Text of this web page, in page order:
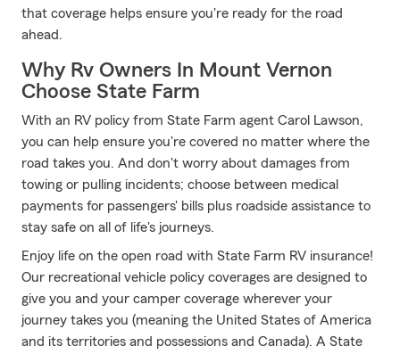
that coverage helps ensure you're ready for the road
ahead.
Why Rv Owners In Mount Vernon
Choose State Farm
With an RV policy from State Farm agent Carol Lawson,
you can help ensure you're covered no matter where the
road takes you. And don't worry about damages from
towing or pulling incidents; choose between medical
payments for passengers' bills plus roadside assistance to
stay safe on all of life's journeys.
Enjoy life on the open road with State Farm RV insurance!
Our recreational vehicle policy coverages are designed to
give you and your camper coverage wherever your
journey takes you (meaning the United States of America
and its territories and possessions and Canada). A State